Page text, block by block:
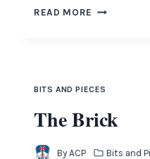
READ MORE FROM
BITS AND PIECES
The Brick
By ACP Bits and